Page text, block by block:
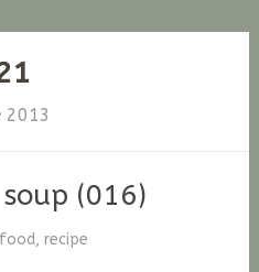
2013
(016)
,recipe